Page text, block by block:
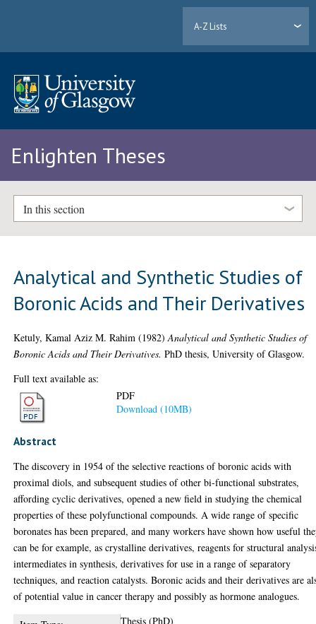
A-Z Lists
Enlighten Theses
In this section
Analytical and Synthetic Studies of
Boronic Acids and Their Derivatives
Ketuly, Kamal Aziz M. Rahim (1982)Analytical and Synthetic Studies of
Boronic Acids and Their Derivatives. PhD thesis, University of Glasgow.
Full text available as:
PDF
Download (10MB)
Abstract
The discovery in 1954 of the selective reactions of boronic acids with
proximal diols, and subsequent studies of other bi-functional substrates,
affording cyclic derivatives, opened a new field in studying the chemical
properties of these polyfunctional compounds. A wide range of specific
boronates has been prepared, and many workers have shown how useful
can be for example, as crystalline derivatives, reagents for structural
intermediates in synthesis, derivatives for use in a range of separatory
techniques, and reaction catalysts. Boronic acids and their derivatives are
of potential value in cancer therapy and possibly as hormone analogues.
Thesis (PhD)